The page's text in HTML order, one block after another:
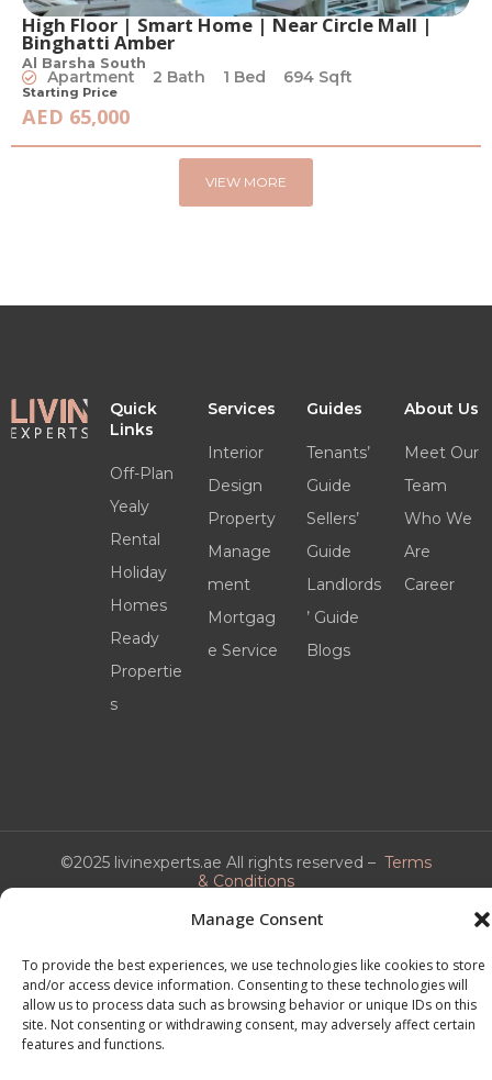
Manage Consent
To provide the best experiences, we use technologies like cookies to store
and/or access device information. Consenting to these technologies will
allow us to process data such as browsing behavior or unique IDs on this
site. Not consenting or withdrawing consent, may adversely affect certain
features and functions.
High Floor | Smart Home | Near Circle Mall |
Binghatti Amber
Al Barsha South
Apartment 2 Bath 1 Bed 694 Sqft
Starting Price
AED 65,000
VIEW MORE
Quick
Links
Off-Plan
Yealy
Rental
Holiday
Homes
Ready
Propertie
s
Services
Interior
Design
Property
Manage
ment
Mortgag
e Service
Guides
Tenants’
Guide
Sellers’
Guide
Landlords
’ Guide
Blogs
About Us
Meet Our
Team
Who We
Are
Career
©2025 livinexperts.ae All rights reserved – Terms
& Conditions